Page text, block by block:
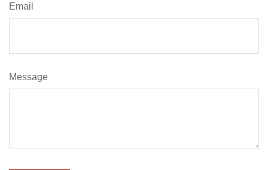
Email
Message